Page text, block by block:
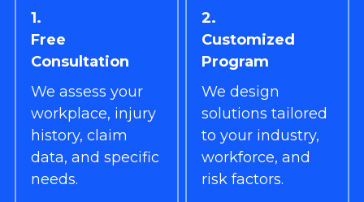
1.
Free
Consultation
We assess your
workplace, injury
history, claim
data, and specific
needs.
2.
Customized
Program
We design
solutions tailored
to your industry,
workforce, and
risk factors.